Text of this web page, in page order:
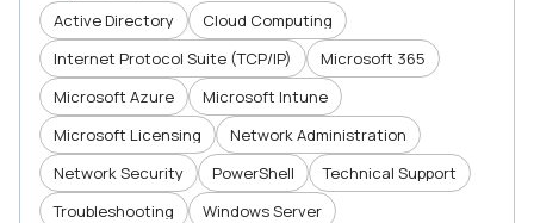
Active Directory
Cloud Computing
Internet Protocol Suite (TCP/IP)
Microsoft 365
Microsoft Azure
Microsoft Intune
Microsoft Licensing
Network Administration
Network Security
PowerShell
Technical Support
Troubleshooting
Windows Server